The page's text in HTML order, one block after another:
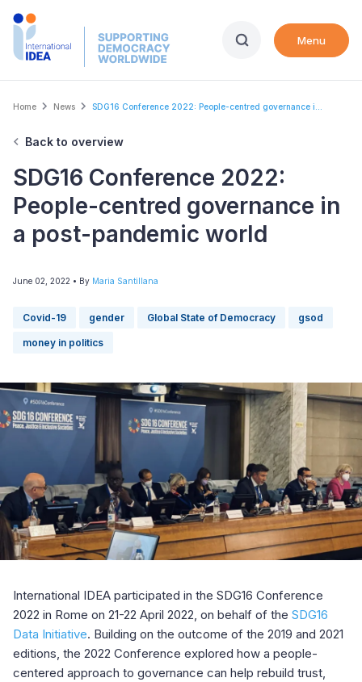
Skip
Menu
Breadcrumb
Home News SDG16 Conference 2022: People-centred governance i...
Back to overview
SDG16 Conference 2022:
People-centred governance in
a post-pandemic world
June 02, 2022 • By Maria Santillana
Covid-19 gender Global State of Democracy gsod
money in politics
International IDEA participated in the SDG16 Conference
2022 in Rome on 21-22 April 2022, on behalf of the SDG16
Data Initiative. Building on the outcome of the 2019 and 2021
editions, the 2022 Conference explored how a people-
centered approach to governance can help rebuild trust,